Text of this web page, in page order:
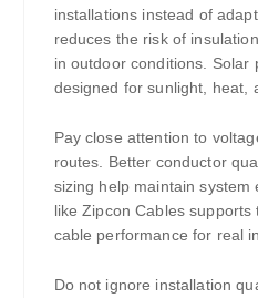
installations instead of
reduces the risk of
in outdoor conditions. Solar
designed for sunlight, heat,
Pay close attention to
routes. Better conductor
sizing help maintain system
like Zipcon Cables
cable performance for real
Do not ignore installation